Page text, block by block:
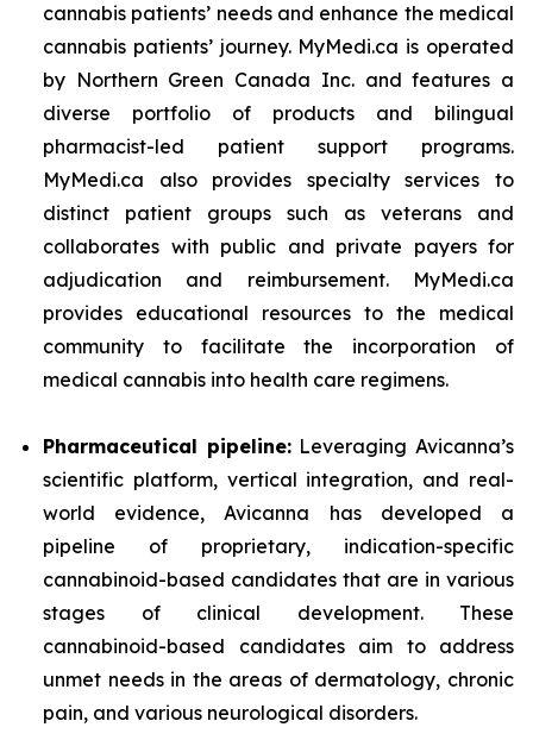
cannabis patients’ needs and enhance the medical
cannabis patients’ journey. MyMedi.ca is operated
by Northern Green Canada Inc. and features a
diverse portfolio of products and bilingual
pharmacist-led patient support programs.
MyMedi.ca also provides specialty services to
distinct patient groups such as veterans and
collaborates with public and private payers for
adjudication and reimbursement. MyMedi.ca
provides educational resources to the medical
community to facilitate the incorporation of
medical cannabis into health care regimens.
Pharmaceutical pipeline:Leveraging Avicanna’s
scientific platform, vertical integration, and real-
world evidence, Avicanna has developed a
pipeline of proprietary, indication-specific
cannabinoid-based candidates that are in various
stages of clinical development. These
cannabinoid-based candidates aim to address
unmet needs in the areas of dermatology, chronic
pain, and various neurological disorders.